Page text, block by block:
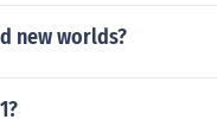
new worlds?